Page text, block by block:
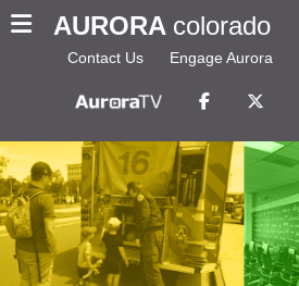
AURORA colorado
Contact Us Engage Aurora